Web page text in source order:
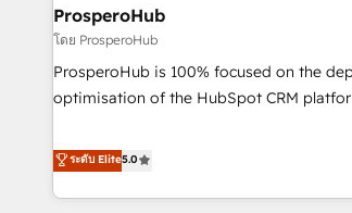
migration et intégration des bases de
Développement des interfaces avec vos
Configuration de la plateforme HubSpot 📈
de rapports et tableaux de bord 🤝 Book Process &
ProsperoHub
โดย ProsperoHub
ProsperoHub is 100% focused on the
optimisation of the HubSpot CRM platform. Our
achieve maximum adoption and ROI
investment. Use our extensive HubSpot, sales, marketing,
service and integrations expertise to
ระดับ Elite5.0